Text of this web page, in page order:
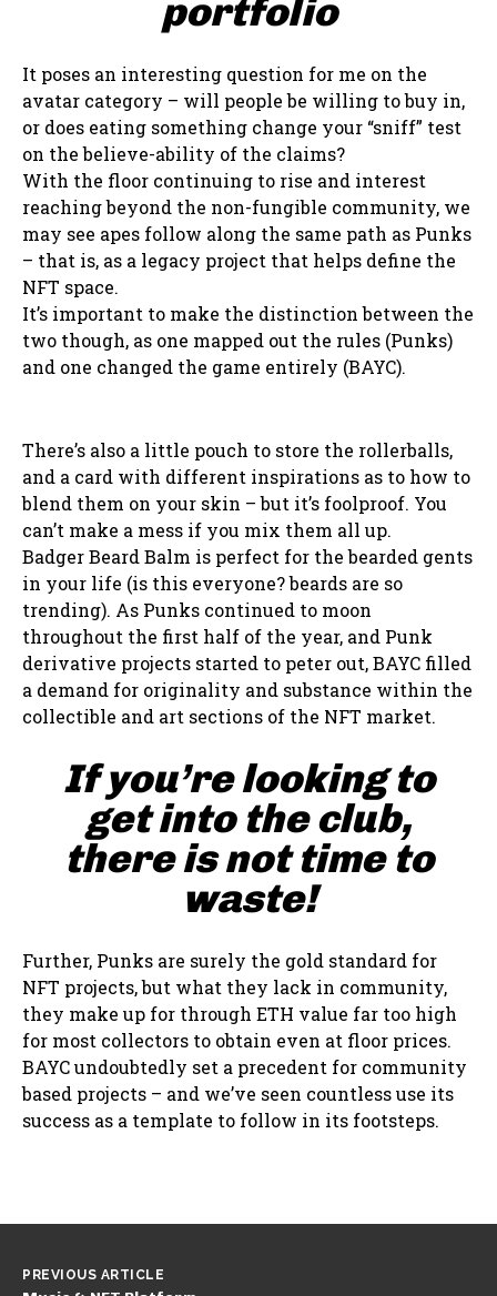
portfolio
It poses an interesting question for me on the
avatar category – will people be willing to buy in,
or does eating something change your “sniff” test
on the believe-ability of the claims?
With the floor continuing to rise and interest
reaching beyond the non-fungible community, we
may see apes follow along the same path as Punks
– that is, as a legacy project that helps define the
NFT space.
It’s important to make the distinction between the
two though, as one mapped out the rules (Punks)
and one changed the game entirely (BAYC).
There’s also a little pouch to store the rollerballs,
and a card with different inspirations as to how to
blend them on your skin – but it’s foolproof. You
can’t make a mess if you mix them all up.
Badger Beard Balm is perfect for the bearded gents
in your life (is this everyone? beards are so
trending). As Punks continued to moon
throughout the first half of the year, and Punk
derivative projects started to peter out, BAYC filled
a demand for originality and substance within the
collectible and art sections of the NFT market.
If you’re looking to
get into the club,
there is not time to
waste!
Further, Punks are surely the gold standard for
NFT projects, but what they lack in community,
they make up for through ETH value far too high
for most collectors to obtain even at floor prices.
BAYC undoubtedly set a precedent for community
based projects – and we’ve seen countless use its
success as a template to follow in its footsteps.
PREVIOUS ARTICLE